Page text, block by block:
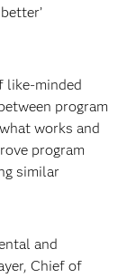
like-minded
program
works and
program
similar
and
Chief of